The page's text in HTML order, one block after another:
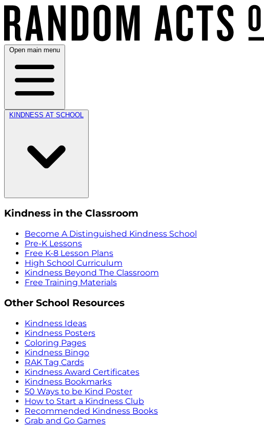
Open main menu
KINDNESS AT SCHOOL
Kindness in the Classroom
Become A Distinguished Kindness School
Pre-K Lessons
Free K-8 Lesson Plans
High School Curriculum
Kindness Beyond The Classroom
Free Training Materials
Other School Resources
Kindness Ideas
Kindness Posters
Coloring Pages
Kindness Bingo
RAK Tag Cards
Kindness Award Certificates
Kindness Bookmarks
50 Ways to be Kind Poster
How to Start a Kindness Club
Recommended Kindness Books
Grab and Go Games